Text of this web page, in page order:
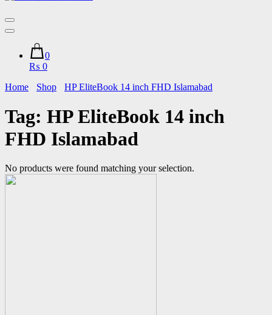
0
₨ 0
Home
Shop HP EliteBook 14 inch FHD Islamabad
Tag: HP EliteBook 14 inch
FHD Islamabad
No products were found matching your selection.